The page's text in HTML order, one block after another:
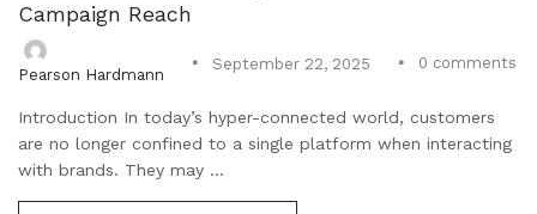
Campaign Reach
Pearson Hardmann
September 22, 2025 0 comments
Introduction In today’s hyper-connected world, customers
are no longer confined to a single platform when interacting
with brands. They may ...